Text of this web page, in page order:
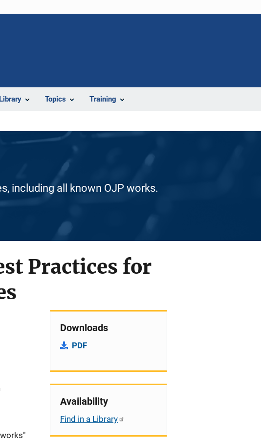
Topics Training
including all known OJP works.
Practices for
Downloads
PDF
Availability
Find in a Library